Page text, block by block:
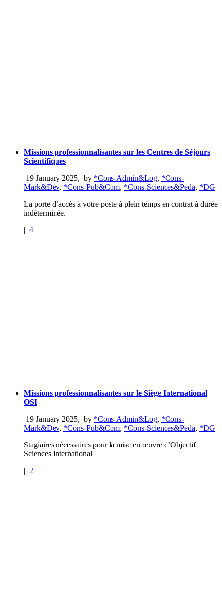
Missions professionnalisantes sur les Centres de Séjours
Scientifiques
19 January 2025, by *Cons-Admin&Log, *Cons-
Mark&Dev, *Cons-Pub&Com, *Cons-Sciences&Peda, *DG
La porte d’accès à votre poste à plein temps en contrat à durée
indéterminée.
| 4
Missions professionnalisantes sur le Siège International
OSI
19 January 2025, by *Cons-Admin&Log, *Cons-
Mark&Dev, *Cons-Pub&Com, *Cons-Sciences&Peda, *DG
Stagiaires nécessaires pour la mise en œuvre d’Objectif
Sciences International
| 2